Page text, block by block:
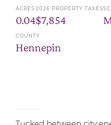
ACRES
0.04
2026 PROPERTY TAXES
$7,854
COUNTY
Hennepin